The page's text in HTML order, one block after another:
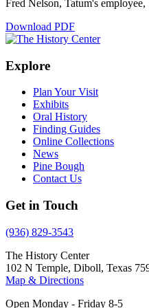
Fred Nelson, Tatum's employee,
Download PDF
Explore
Plan Your Visit
Exhibits
Oral History
Finding Guides
Online Collections
News
Pine Bough
Contact Us
Get in Touch
(936) 829-3543
The History Center
102 N Temple, Diboll, Texas
Map & Directions
Open Monday - Friday 8-5